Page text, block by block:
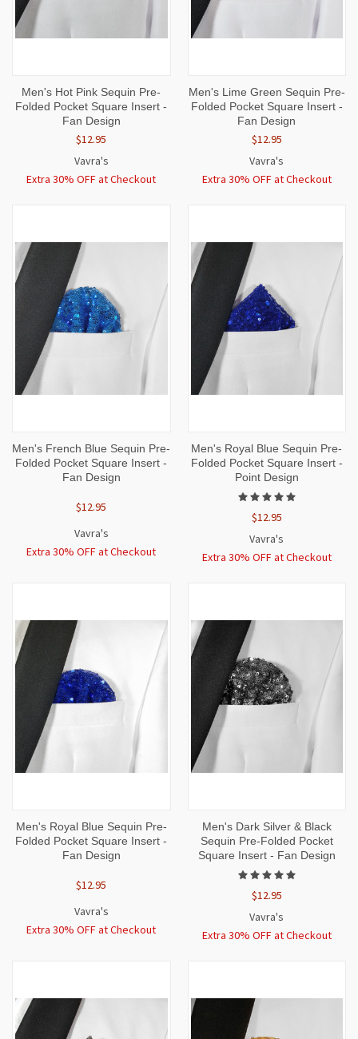
Men's Hot Pink Sequin Pre-
Folded Pocket Square Insert -
Fan Design
$12.95
Vavra's
Extra 30% OFF at Checkout
Men's Lime Green Sequin Pre-
Folded Pocket Square Insert -
Fan Design
$12.95
Vavra's
Extra 30% OFF at Checkout
Men's French Blue Sequin Pre-
Folded Pocket Square Insert -
Fan Design
$12.95
Vavra's
Extra 30% OFF at Checkout
Men's Royal Blue Sequin Pre-
Folded Pocket Square Insert -
Point Design
$12.95
Vavra's
Extra 30% OFF at Checkout
Men's Royal Blue Sequin Pre-
Folded Pocket Square Insert -
Fan Design
$12.95
Vavra's
Extra 30% OFF at Checkout
Men's Dark Silver & Black
Sequin Pre-Folded Pocket
Square Insert - Fan Design
$12.95
Vavra's
Extra 30% OFF at Checkout